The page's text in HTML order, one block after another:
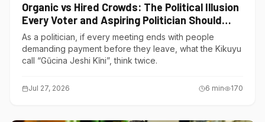
Organic vs Hired Crowds: The Political Illusion
Every Voter and Aspiring Politician Should
Understand
As a politician, if every meeting ends with people
demanding payment before they leave, what the Kikuyu
call “Gũcina Jeshi Kĩni”, think twice.
Jul 27, 2026 6 min 170